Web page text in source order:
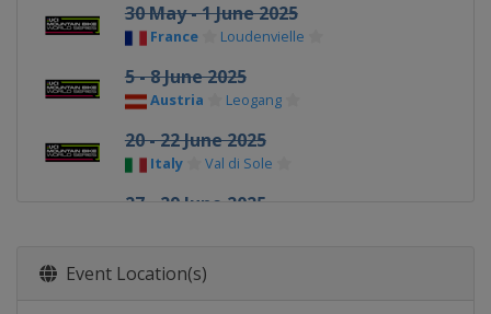
30 May - 1 June 2025
France Loudenvielle
5 - 8 June 2025
Austria Leogang
20 - 22 June 2025
Italy Val di Sole
27 - 29 June 2025
3 - 6 July 2025
Event Location(s)